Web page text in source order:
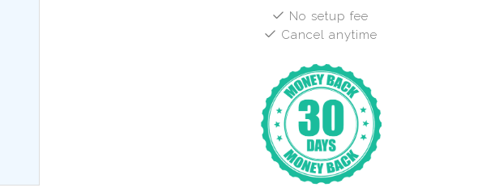
No setup fee
Cancel anytime